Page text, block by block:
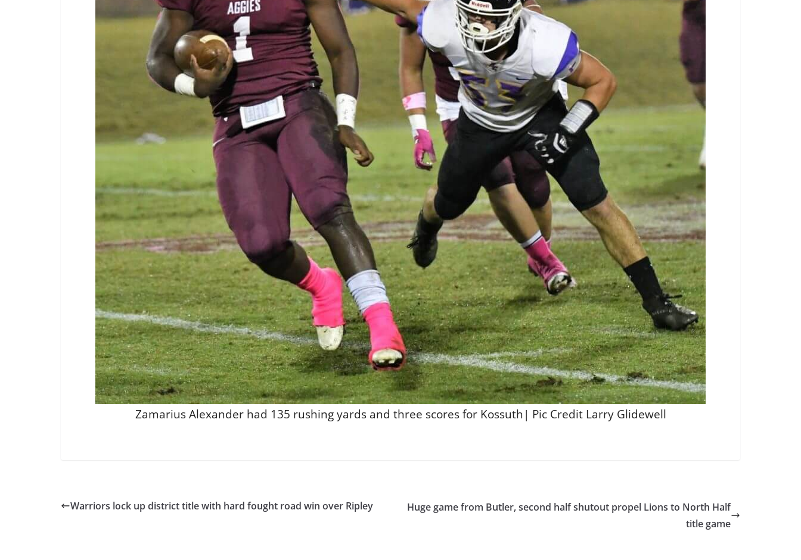
Zamarius Alexander had 135 rushing yards and three scores for Kossuth| Pic Credit Larry Glidewell
Warriors lock up district title with hard fought road win over Ripley
Huge game from Butler, second half shutout propel Lions to North Half
title game